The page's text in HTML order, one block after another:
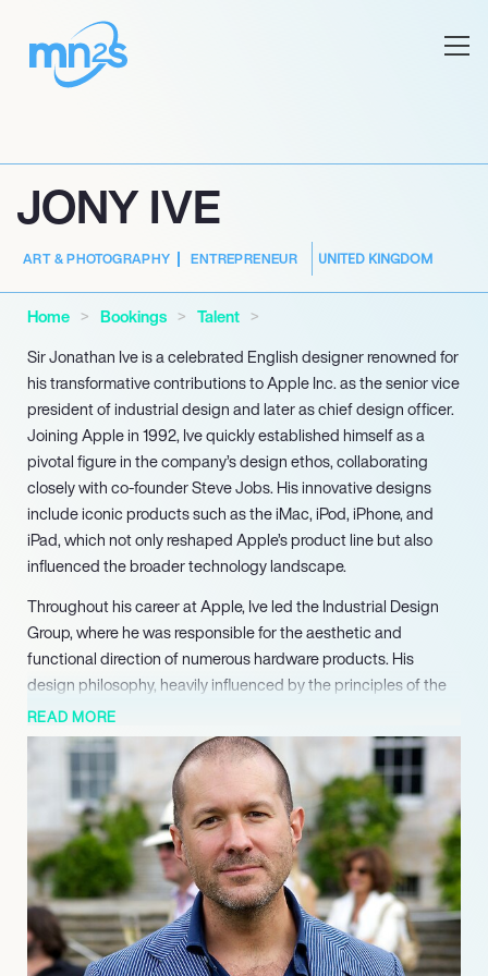
JONY IVE
ART & PHOTOGRAPHY ENTREPRENEUR UNITED KINGDOM
Home Bookings
Talent
Sir Jonathan Ive is a celebrated English designer renowned for
his transformative contributions to Apple Inc. as the senior vice
president of industrial design and later as chief design officer.
Joining Apple in 1992, Ive quickly established himself as a
pivotal figure in the company’s design ethos, collaborating
closely with co-founder Steve Jobs. His innovative designs
include iconic products such as the iMac, iPod, iPhone, and
iPad, which not only reshaped Apple’s product line but also
influenced the broader technology landscape.
Throughout his career at Apple, Ive led the Industrial Design
Group, where he was responsible for the aesthetic and
functional direction of numerous hardware products. His
design philosophy, heavily influenced by the principles of the
Bauhaus and Dieter Rams, emphasized simplicity and
functionality. Under his leadership, the iMac’s translucent
design revolutionized personal computing, paving the way for
subsequent innovations like the iPhone and iPad. Ive’s
dedication to design excellence earned him the title of
“spiritual partner” to Jobs, highlighting their collaborative
synergy.
In 2019, after 27 years at Apple, Ive founded his design firm,
LoveFrom, alongside fellow designer Marc Newson. LoveFrom
focuses on high-profile design projects, including
READ MORE